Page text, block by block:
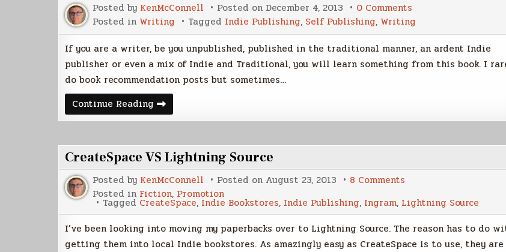
Posted by KenMcConnell Posted on December 4, 2013 0 Comments
Write.
Publish.
Repeat.
Posted in Writing Tagged Indie Publishing, Self Publishing, Writing
If you are a writer, be you unpublished, published in the traditional manner, an ardent Indie
publisher or even a mix of Indie and Traditional, you will learn something from this book. I
do book recommendation posts but sometimes…
Continue Reading Write.
Publish.
Repeat.
CreateSpace VS Lightning Source
Posted by KenMcConnell Posted on August 23, 2013 8 Comments
VS
Lightning
Source
Posted in Fiction, Promotion
Tagged CreateSpace, Indie Bookstores, Indie Publishing, Ingram, Lightning Source
I’ve been looking into moving my paperbacks over to Lightning Source. The reason has to do
getting them into local Indie bookstores. As amazingly easy as CreateSpace is to use, they are